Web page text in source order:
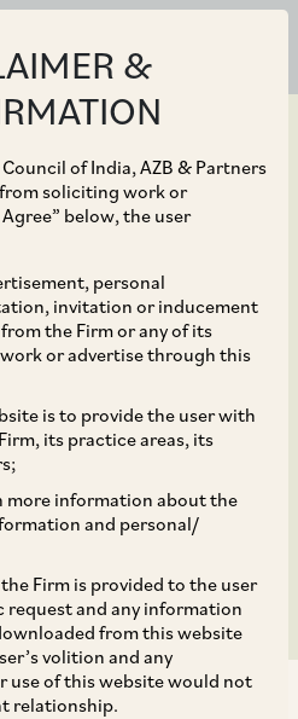
&
of India, AZB & Partners
soliciting work or
below, the user
personal
invitation or inducement
the Firm or any of its
or advertise through this
is to provide the user with
its practice areas, its
more information about the
and personal/
Firm is provided to the user
request and any information
from this website
volition and any
use of this website would not
relationship.
that
for
CIRP under
IBC for
Interest is